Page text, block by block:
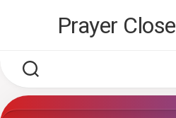
Prayer